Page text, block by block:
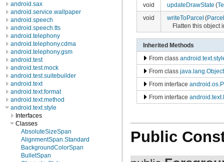
android.sax
android.service.wallpaper
android.speech
android.speech.tts
android.telephony
android.telephony.cdma
android.telephony.gsm
android.test
android.test.mock
android.test.suitebuilder
android.text
android.text.format
android.text.method
android.text.style
Interfaces
Classes
AbsoluteSizeSpan
AlignmentSpan.Standard
BackgroundColorSpan
BulletSpan
void
updateDrawState (
void
writeToParcel (Parcel
Flatten this object
Inherited Methods
From class
From class java.lang.Object
From interface
From interface
Public